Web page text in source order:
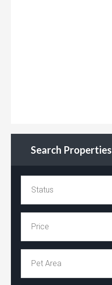
Search Properties